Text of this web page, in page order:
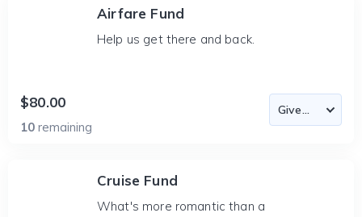
Airfare Fund
Help us get there and back.
$80.00
10 remaining
Cruise Fund
What's more romantic than a